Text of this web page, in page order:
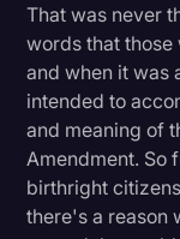
That was never
words that those
and when it was
intended to
and meaning of
Amendment. So
birthright
there's a reason